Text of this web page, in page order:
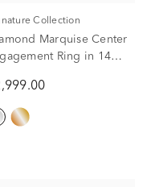
Collection
Marquise Center
Ring in 14K